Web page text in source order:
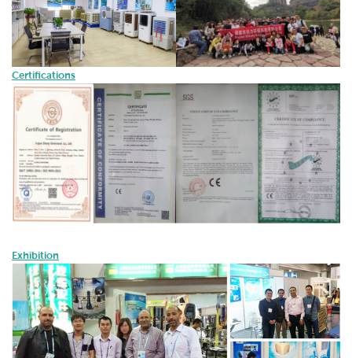
Certifications
Exhibition